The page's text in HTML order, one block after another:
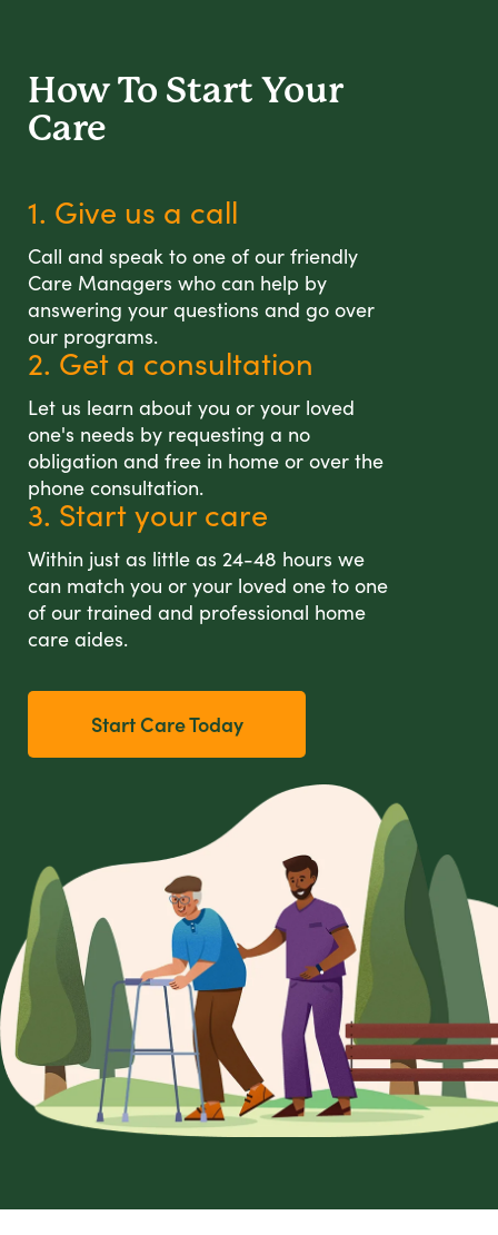
How To Start Your
Care
1. Give us a call
Call and speak to one of our friendly
Care Managers who can help by
answering your questions and go over
our programs.
2. Get a consultation
Let us learn about you or your loved
one's needs by requesting a no
obligation and free in home or over the
phone consultation.
3. Start your care
Within just as little as 24-48 hours we
can match you or your loved one to one
of our trained and professional home
care aides.
Start Care Today